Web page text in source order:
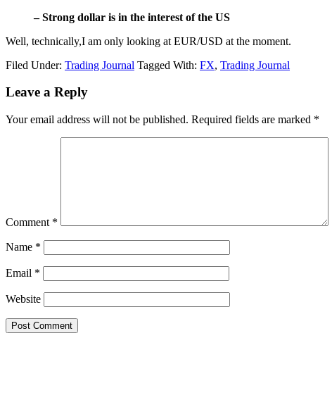
– Strong dollar is in the interest of the US
Well, technically,I am only looking at EUR/USD at the moment.
Filed Under: Trading Journal Tagged With: FX, Trading Journal
Reader
Leave a Reply
Your email address will not be published. Required fields are marked *
Comment *
Name *
Email *
Website